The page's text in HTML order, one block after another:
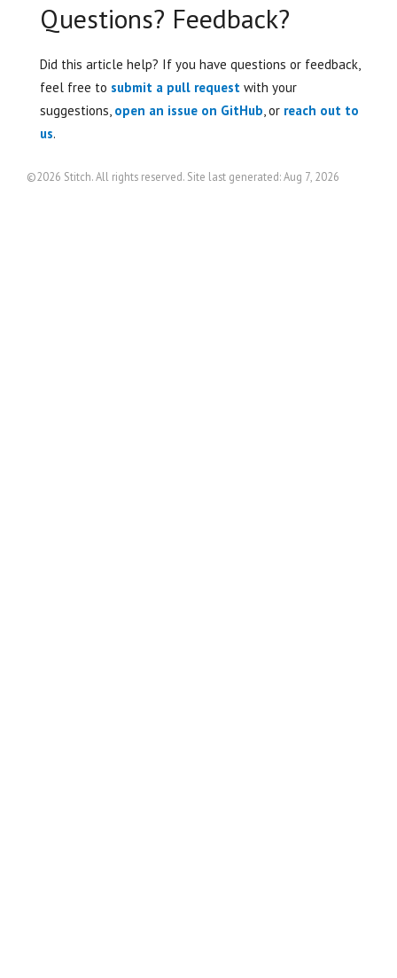
Questions? Feedback?
Did this article help? If you have questions or feedback,
feel free to submit a pull request with your
suggestions, open an issue on GitHub, or reach out to
us.
©2026 Stitch. All rights reserved. Site last generated: Aug 7, 2026